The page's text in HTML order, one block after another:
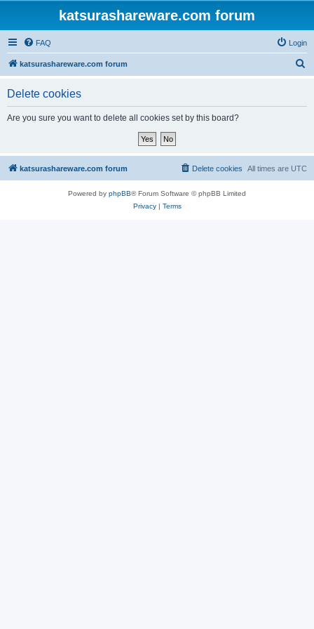
katsurashareware.com forum
FAQ Login
katsurashareware.com forum
Delete cookies
Are you sure you want to delete all cookies set by this board?
katsurashareware.com forum All times are UTC
Delete cookies
Powered by phpBB® Forum Software © phpBB Limited
Privacy| Terms